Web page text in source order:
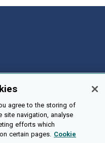
agree to the storing of
site navigation, analyse
efforts which
certain pages. Cookie